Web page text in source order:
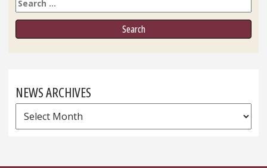
NEWS ARCHIVES
News
Archives